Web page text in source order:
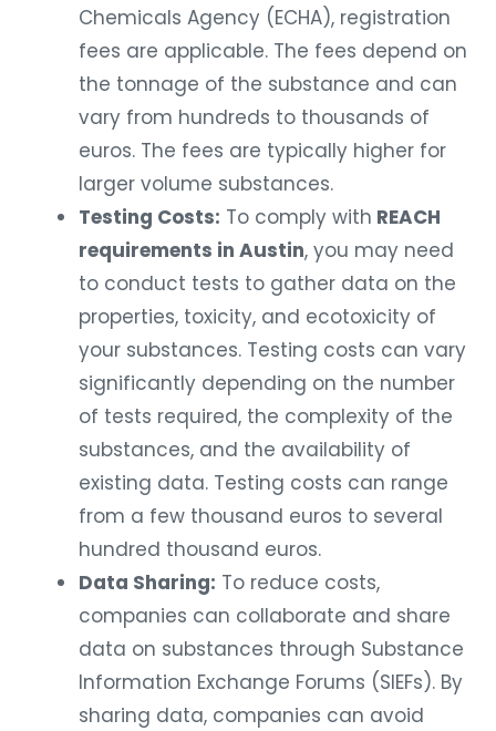
Chemicals Agency (ECHA), registration
fees are applicable. The fees depend on
the tonnage of the substance and can
vary from hundreds to thousands of
euros. The fees are typically higher for
larger volume substances.
Testing Costs: To comply with REACH
requirements in Austin, you may need
to conduct tests to gather data on the
properties, toxicity, and ecotoxicity of
your substances. Testing costs can vary
significantly depending on the number
of tests required, the complexity of the
substances, and the availability of
existing data. Testing costs can range
from a few thousand euros to several
hundred thousand euros.
Data Sharing: To reduce costs,
companies can collaborate and share
data on substances through Substance
Information Exchange Forums (SIEFs). By
sharing data, companies can avoid